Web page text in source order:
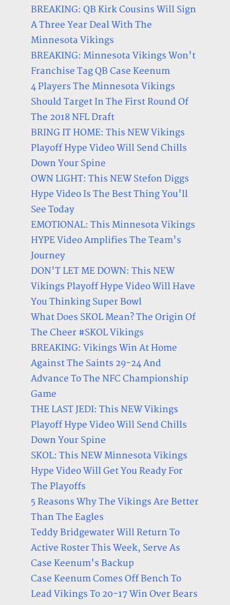
BREAKING: QB Kirk Cousins Will Sign
A Three Year Deal With The
Minnesota Vikings
BREAKING: Minnesota Vikings Won't
Franchise Tag QB Case Keenum
4 Players The Minnesota Vikings
Should Target In The First Round Of
The 2018 NFL Draft
BRING IT HOME: This NEW Vikings
Playoff Hype Video Will Send Chills
Down Your Spine
OWN LIGHT: This NEW Stefon Diggs
Hype Video Is The Best Thing You'll
See Today
EMOTIONAL: This Minnesota Vikings
HYPE Video Amplifies The Team's
Journey
DON'T LET ME DOWN: This NEW
Vikings Playoff Hype Video Will Have
You Thinking Super Bowl
What Does SKOL Mean? The Origin Of
The Cheer #SKOL Vikings
BREAKING: Vikings Win At Home
Against The Saints 29-24 And
Advance To The NFC Championship
Game
THE LAST JEDI: This NEW Vikings
Playoff Hype Video Will Send Chills
Down Your Spine
SKOL: This NEW Minnesota Vikings
Hype Video Will Get You Ready For
The Playoffs
5 Reasons Why The Vikings Are Better
Than The Eagles
Teddy Bridgewater Will Return To
Active Roster This Week, Serve As
Case Keenum's Backup
Case Keenum Comes Off Bench To
Lead Vikings To 20-17 Win Over Bears